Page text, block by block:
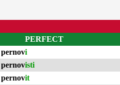
PERFECT
pernovi
pernovisti
pernovit